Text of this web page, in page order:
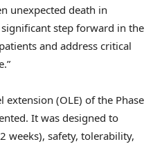
unexpected death in
significant step forward in the
and address critical
(OLE) of the Phase
It was designed to
weeks), safety, tolerability,